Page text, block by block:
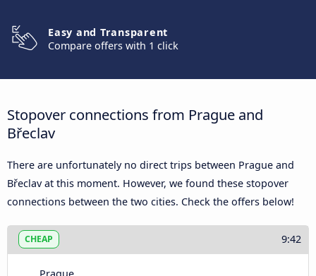
Easy and Transparent
Compare offers with 1 click
Stopover connections from Prague and
Břeclav
There are unfortunately no direct trips between Prague and
Břeclav at this moment. However, we found these stopover
connections between the two cities. Check the offers below!
CHEAP 9:42